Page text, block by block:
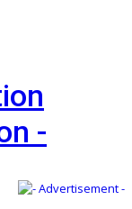
-